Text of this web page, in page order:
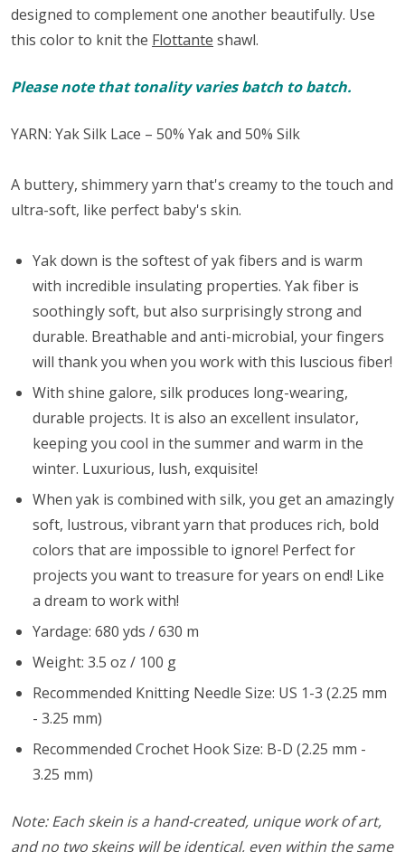
designed to complement one another beautifully. Use
this color to knit the Flottante shawl.
Please note that tonality varies batch to batch.
YARN: Yak Silk Lace – 50% Yak and 50% Silk
A buttery, shimmery yarn that's creamy to the touch and
ultra-soft, like perfect baby's skin.
Yak down is the softest of yak fibers and is warm
with incredible insulating properties. Yak fiber is
soothingly soft, but also surprisingly strong and
durable. Breathable and anti-microbial, your fingers
will thank you when you work with this luscious fiber!
With shine galore, silk produces long-wearing,
durable projects. It is also an excellent insulator,
keeping you cool in the summer and warm in the
winter. Luxurious, lush, exquisite!
When yak is combined with silk, you get an amazingly
soft, lustrous, vibrant yarn that produces rich, bold
colors that are impossible to ignore! Perfect for
projects you want to treasure for years on end! Like
a dream to work with!
Yardage: 680 yds / 630 m
Weight: 3.5 oz / 100 g
Recommended Knitting Needle Size: US 1-3 (2.25 mm
- 3.25 mm)
Recommended Crochet Hook Size: B-D (2.25 mm -
3.25 mm)
Note: Each skein is a hand-created, unique work of art,
and no two skeins will be identical, even within the same